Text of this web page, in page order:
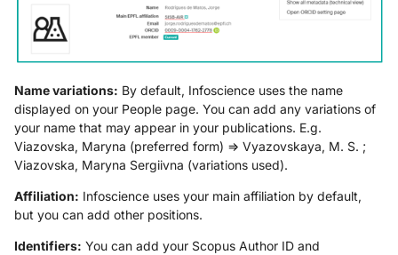
Name variations: By default, Infoscience uses the name
displayed on your People page. You can add any variations of
your name that may appear in your publications. E.g.
Viazovska, Maryna (preferred form) => Vyazovskaya, M. S. ;
Viazovska, Maryna Sergiivna (variations used).
Affiliation: Infoscience uses your main affiliation by default,
but you can add other positions.
Identifiers: You can add your Scopus Author ID and